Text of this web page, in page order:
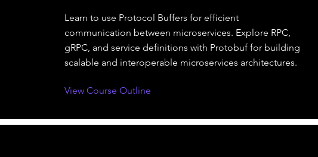
Learn to use Protocol Buffers for efficient
communication between microservices. Explore RPC,
gRPC, and service definitions with Protobuf for building
scalable and interoperable microservices architectures.
View Course Outline